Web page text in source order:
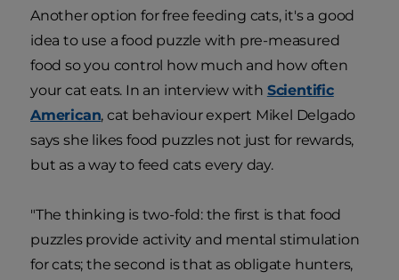
Another option for free feeding cats, it's a good
idea to use a food puzzle with pre-measured
food so you control how much and how often
your cat eats. In an interview with Scientific
American, cat behaviour expert Mikel Delgado
says she likes food puzzles not just for rewards,
but as a way to feed cats every day.
"The thinking is two-fold: the first is that food
puzzles provide activity and mental stimulation
for cats; the second is that as obligate hunters,